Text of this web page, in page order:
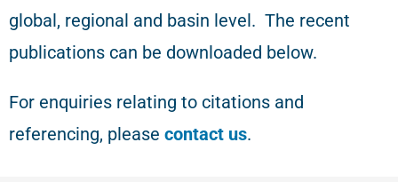
global, regional and basin level. The recent
publications can be downloaded below.
For enquiries relating to citations and
referencing, please contact us.